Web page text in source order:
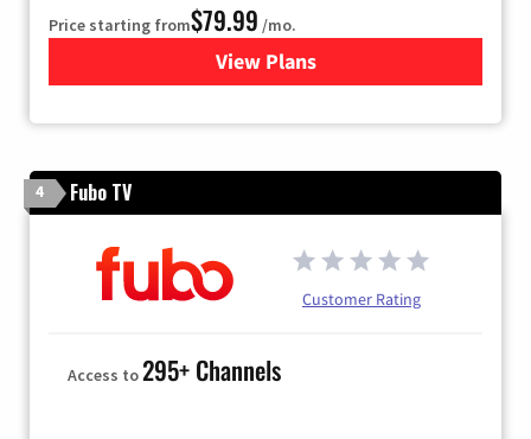
Price starting from$79.99 /mo.
View Plansfor DIRECTV
4 Fubo TV
Customer Rating
Access to295+ Channels